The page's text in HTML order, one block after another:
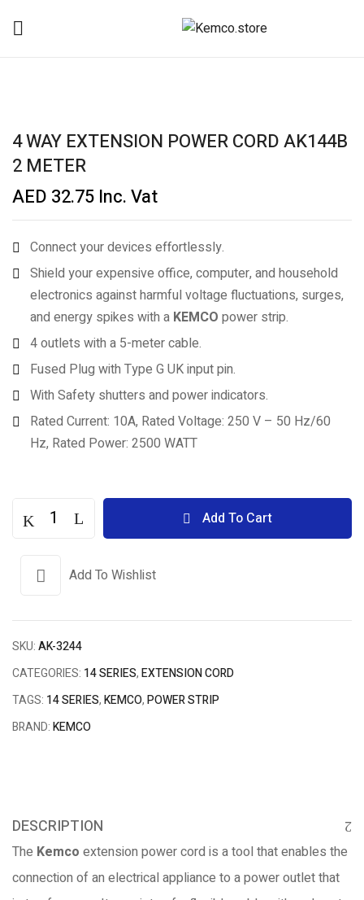
4 WAY EXTENSION POWER CORD AK144B
2 METER
AED 32.75 Inc. Vat
Connect your devices effortlessly.
Shield your expensive office, computer, and household
electronics against harmful voltage fluctuations, surges,
and energy spikes with a KEMCO power strip.
4 outlets with a 5-meter cable.
Fused Plug with Type G UK input pin.
With Safety shutters and power indicators.
Rated Current: 10A, Rated Voltage: 250 V – 50 Hz/60
Hz, Rated Power: 2500 WATT
Add To Cart
Add To Wishlist
SKU:AK-3244
CATEGORIES: 14 SERIES,EXTENSION CORD
TAGS: 14 SERIES,KEMCO,POWER STRIP
BRAND:KEMCO
DESCRIPTION
The Kemco extension power cord is a tool that enables the
connection of an electrical appliance to a power outlet that